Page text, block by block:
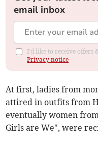
email inbox
I'd like to receive offers
Privacy notice
At first, ladies from
attired in outfits from
eventually women
Girls are We", were